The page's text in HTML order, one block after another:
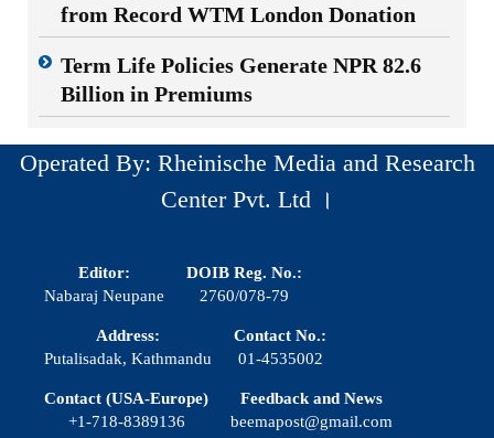
from Record WTM London Donation
Term Life Policies Generate NPR 82.6
Billion in Premiums
Operated By: Rheinische Media and Research
Center Pvt. Ltd ।
Editor:
Nabaraj Neupane
DOIB Reg. No.:
2760/078-79
Address:
Putalisadak, Kathmandu
Contact No.:
01-4535002
Contact (USA-Europe)
+1-718-8389136
Feedback and News
beemapost@gmail.com